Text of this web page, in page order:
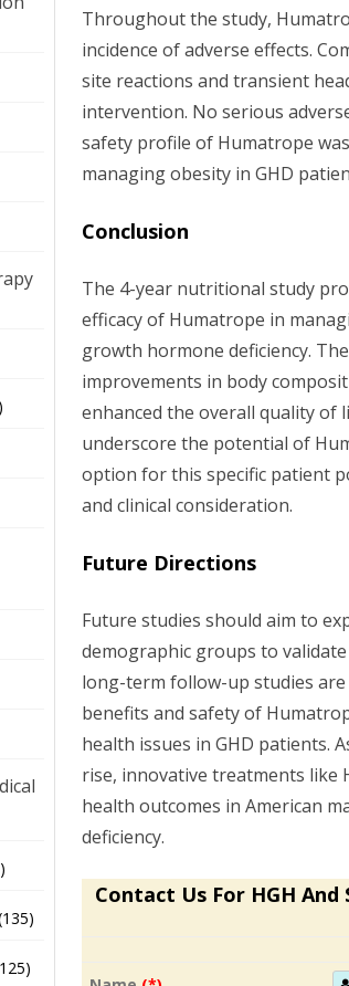
Throughout the study,
incidence of adverse effects.
site reactions and transient
intervention. No serious
safety profile of Humatrope
managing obesity in GHD
Conclusion
The 4-year nutritional study
efficacy of Humatrope in
growth hormone deficiency.
improvements in body
enhanced the overall quality of
underscore the potential of
option for this specific patient
and clinical consideration.
Future Directions
Future studies should aim to
demographic groups to
long-term follow-up studies
benefits and safety of
health issues in GHD patients.
rise, innovative treatments
health outcomes in American
deficiency.
Contact Us For HGH